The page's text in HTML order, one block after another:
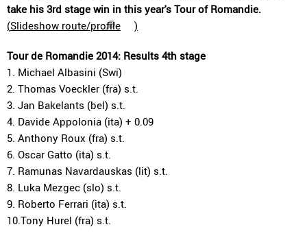
take his 3rd stage win in this year's Tour of Romandie.
(Slideshow route/profile )
Tour de Romandie 2014: Results 4th stage
1. Michael Albasini (Swi)
2. Thomas Voeckler (fra) s.t.
3. Jan Bakelants (bel) s.t.
4. Davide Appolonia (ita) + 0.09
5. Anthony Roux (fra) s.t.
6. Oscar Gatto (ita) s.t.
7. Ramunas Navardauskas (lit) s.t.
8. Luka Mezgec (slo) s.t.
9. Roberto Ferrari (ita) s.t.
10.Tony Hurel (fra) s.t.